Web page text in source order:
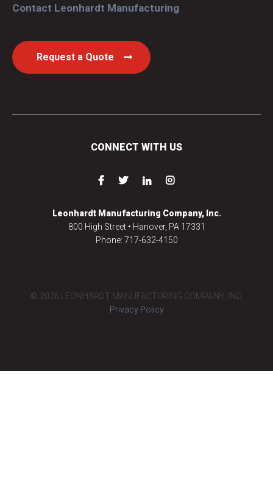
Contact Leonhardt Manufacturing
Request a Quote
CONNECT WITH US
Leonhardt Manufacturing Company, Inc.
800 High Street • Hanover, PA 17331
Phone: 717-632-4150
© 2026 LEONHARDT MANUFACTURING COMPANY, INC.
Privacy Policy